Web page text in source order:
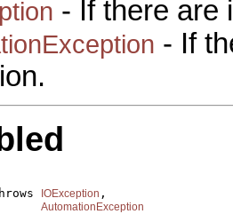
- If there are
- If
IOException ,
AutomationException